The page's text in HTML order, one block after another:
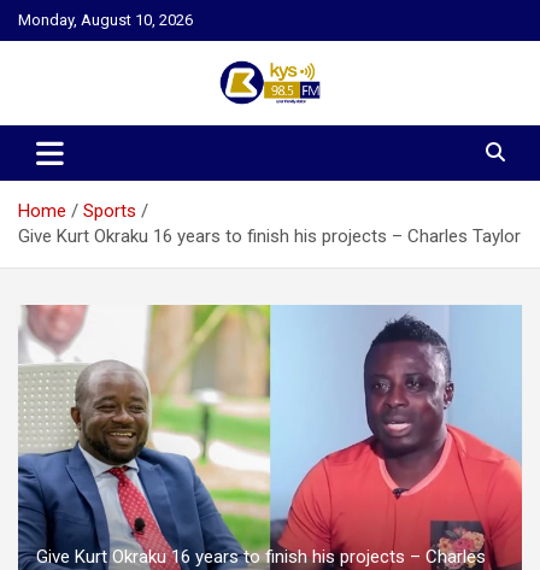
Skip
to
Monday, August 10, 2026
Kysfm
Home
Sports
Give Kurt Okraku 16 years to finish his projects – Charles Taylor
Give Kurt Okraku 16 years to finish his projects – Charles